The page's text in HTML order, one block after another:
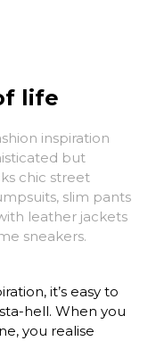
life
inspiration
but
chic street
slim pants
leather jackets
sneakers.
it’s easy to
hell. When you
you realise